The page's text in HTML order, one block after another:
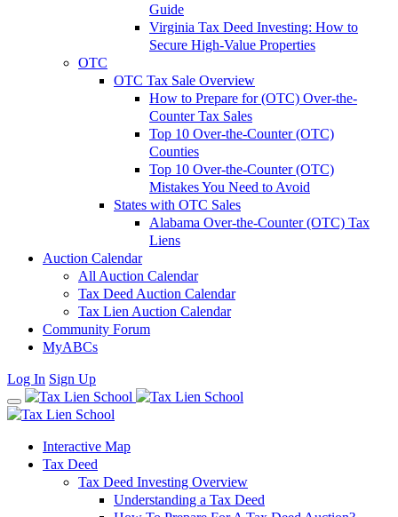
Guide
Virginia Tax Deed Investing: How to
Secure High-Value Properties
OTC
OTC Tax Sale Overview
How to Prepare for (OTC) Over-the-
Counter Tax Sales
Top 10 Over-the-Counter (OTC)
Counties
Top 10 Over-the-Counter (OTC)
Mistakes You Need to Avoid
States with OTC Sales
Alabama Over-the-Counter (OTC) Tax
Liens
Auction Calendar
All Auction Calendar
Tax Deed Auction Calendar
Tax Lien Auction Calendar
Community Forum
MyABCs
Log In Sign Up
Interactive Map
Tax Deed
Tax Deed Investing Overview
Understanding a Tax Deed